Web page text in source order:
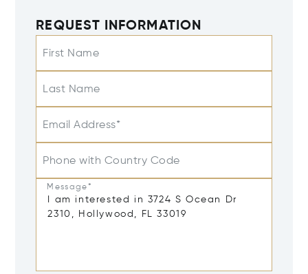
REQUEST INFORMATION
First Name
Last Name
Email Address*
Phone with Country Code
Message*